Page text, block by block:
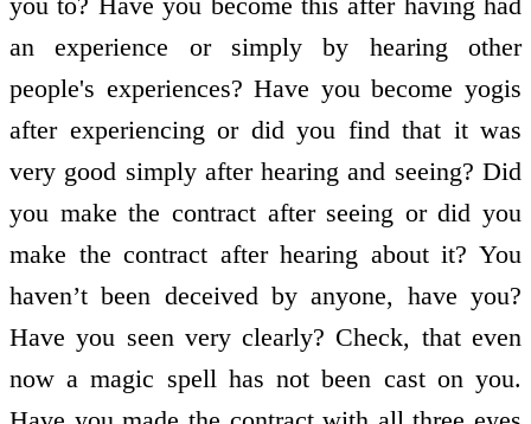
an experience or simply by hearing other
people's experiences? Have you become yogis
after experiencing or did you find that it was
very good simply after hearing and seeing? Did
you make the contract after seeing or did you
make the contract after hearing about it? You
haven’t been deceived by anyone, have you?
Have you seen very clearly? Check, that even
now a magic spell has not been cast on you.